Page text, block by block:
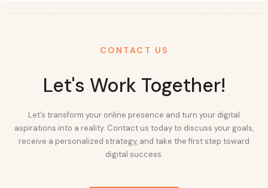
CONTACT US
Let's Work Together!
Let’s transform your online presence and turn your digital
aspirations into a reality. Contact us today to discuss your goals,
receive a personalized strategy, and take the first step toward
digital success.